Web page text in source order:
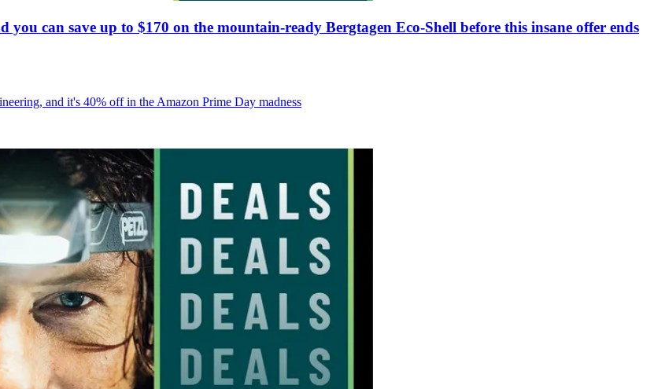
can save up to $170 on the mountain-ready Bergtagen Eco-Shell before this insane offer ends
and it's 40% off in the Amazon Prime Day madness